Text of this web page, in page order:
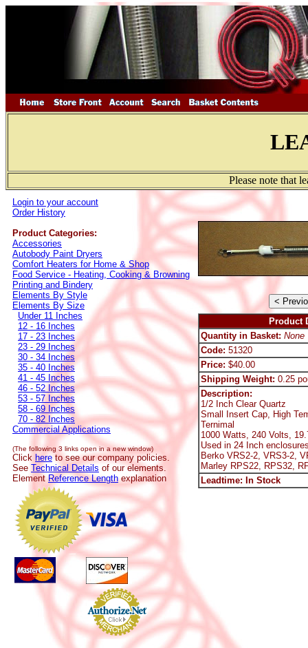
Please note that
Login to your account
Order History
Product Categories:
Accessories
Autobody Paint Dryers
Comfort Heaters for Home & Shop
Food Service - Heating, Cooking & Browning
Printing and Bindery
Elements By Style
Elements By Size
Under 11 Inches
12 - 16 Inches
17 - 23 Inches
23 - 29 Inches
30 - 34 Inches
35 - 40 Inches
41 - 45 Inches
46 - 52 Inches
53 - 57 Inches
58 - 69 Inches
70 - 82 Inches
Commercial Applications
(The following 3 links open in a new window)
Click hereto see our company policies.
See Technical Details of our elements.
ElementReference Lengthexplanation
Product
Quantity in Basket: None
Code: 51320
Price: $40.00
Shipping Weight: 0.25
Description:
1/2 Inch Clear Quartz
Small Insert Cap, High
Ternimal
1000 Watts, 240 Volts,
Used in 24 Inch
Berko VRS2-2, VRS3-2,
Marley RPS22, RPS32,
Leadtime: In Stock